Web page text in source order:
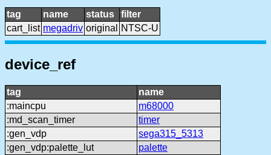
tag name status
filter
cart_list megadriv original NTSC-U
device_ref
tag
name
:maincpu
m68000
:md_scan_timer
timer
:gen_vdp
sega315_5313
:gen_vdp:palette_lut
palette